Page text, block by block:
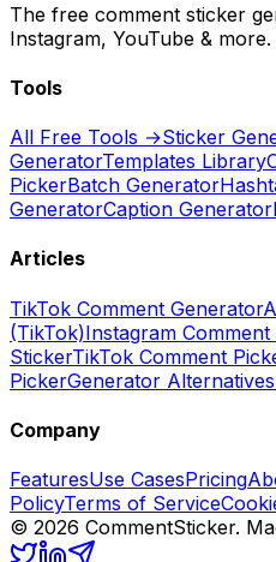
The free comment sticker
Instagram, YouTube & more.
Tools
All Free Tools →Sticker
GeneratorTemplates Library
PickerBatch Generator
GeneratorCaption Generator
Articles
TikTok Comment Generator
(TikTok)Instagram
StickerTikTok Comment
PickerGenerator Alternatives
Company
FeaturesUse CasesPricing
PolicyTerms of Service
© 2026 CommentSticker.